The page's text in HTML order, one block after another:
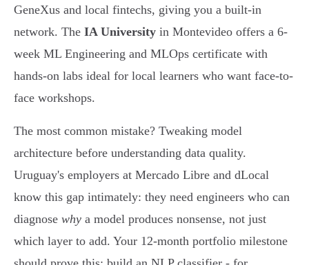
GeneXus and local fintechs, giving you a built-in
network. The IA University in Montevideo offers a 6-
week ML Engineering and MLOps certificate with
hands-on labs ideal for local learners who want face-to-
face workshops.
The most common mistake? Tweaking model
architecture before understanding data quality.
Uruguay's employers at Mercado Libre and dLocal
know this gap intimately: they need engineers who can
diagnose why a model produces nonsense, not just
which layer to add. Your 12-month portfolio milestone